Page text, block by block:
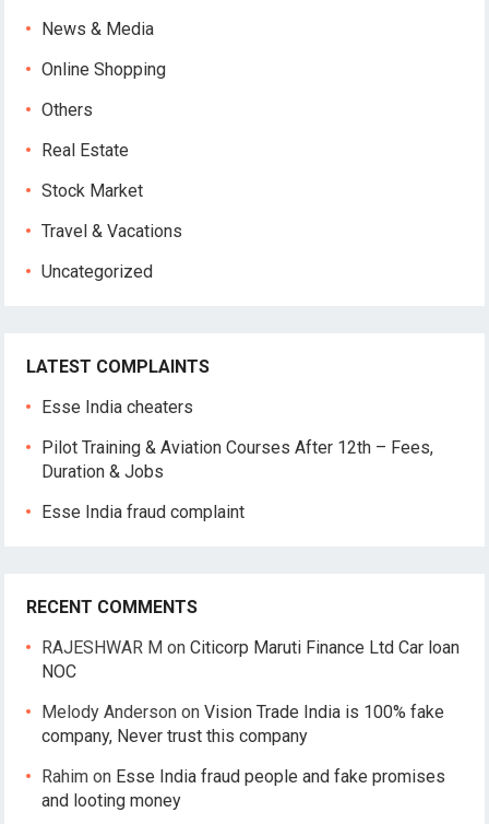
News & Media
Online Shopping
Others
Real Estate
Stock Market
Travel & Vacations
Uncategorized
LATEST COMPLAINTS
Esse India cheaters
Pilot Training & Aviation Courses After 12th – Fees,
Duration & Jobs
Esse India fraud complaint
RECENT COMMENTS
RAJESHWAR M onCiticorp Maruti Finance Ltd Car loan
NOC
Melody Anderson onVision Trade India is 100% fake
company, Never trust this company
Rahim on Esse India fraud people and fake promises
and looting money